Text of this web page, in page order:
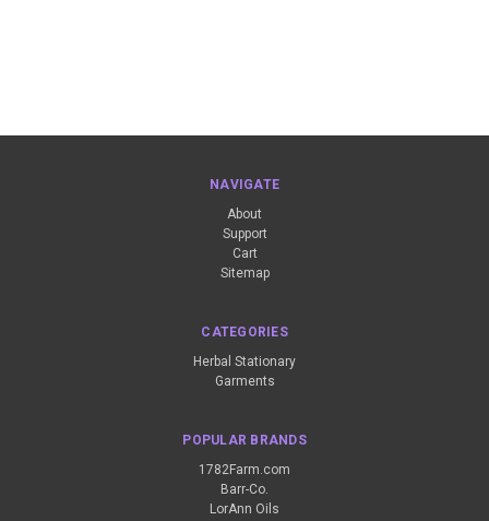
NAVIGATE
About
Support
Cart
Sitemap
CATEGORIES
Herbal Stationary
Garments
POPULAR BRANDS
1782Farm.com
Barr-Co.
LorAnn Oils